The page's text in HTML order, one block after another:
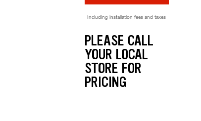
Including installation fees and taxes
PLEASE CALL
YOUR LOCAL
STORE FOR
PRICING